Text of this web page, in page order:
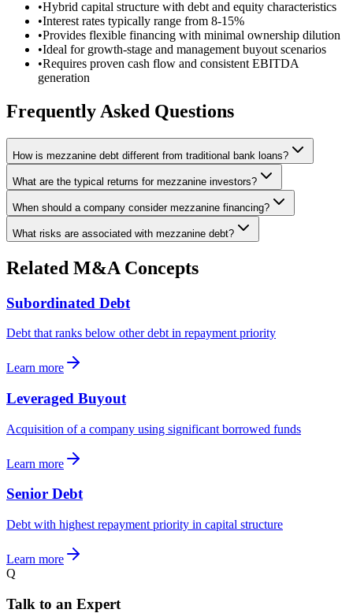
•Hybrid capital structure with debt and equity characteristics
•Interest rates typically range from 8-15%
•Provides flexible financing with minimal ownership dilution
•Ideal for growth-stage and management buyout scenarios
•Requires proven cash flow and consistent EBITDA
generation
Frequently Asked Questions
How is mezzanine debt different from traditional bank loans?
What are the typical returns for mezzanine investors?
When should a company consider mezzanine financing?
What risks are associated with mezzanine debt?
Related M&A Concepts
Subordinated Debt
Debt that ranks below other debt in repayment priority
Learn more
Leveraged Buyout
Acquisition of a company using significant borrowed funds
Learn more
Senior Debt
Debt with highest repayment priority in capital structure
Learn more
Q
Talk to an Expert